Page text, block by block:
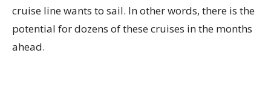
cruise line wants to sail. In other words, there is the
potential for dozens of these cruises in the months
ahead.